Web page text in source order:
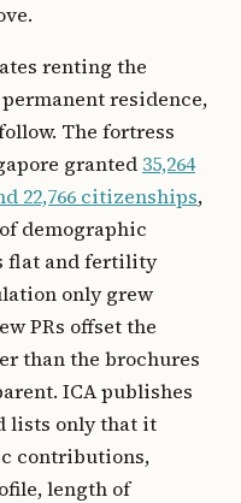
renting the
residence,
The fortress
granted 35,264
22,766 citizenships,
demographic
flat and fertility
only grew
PRs offset the
than the brochures
ICA publishes
lists only that it
contributions,
length of